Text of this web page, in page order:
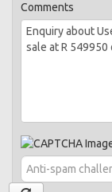
Comments